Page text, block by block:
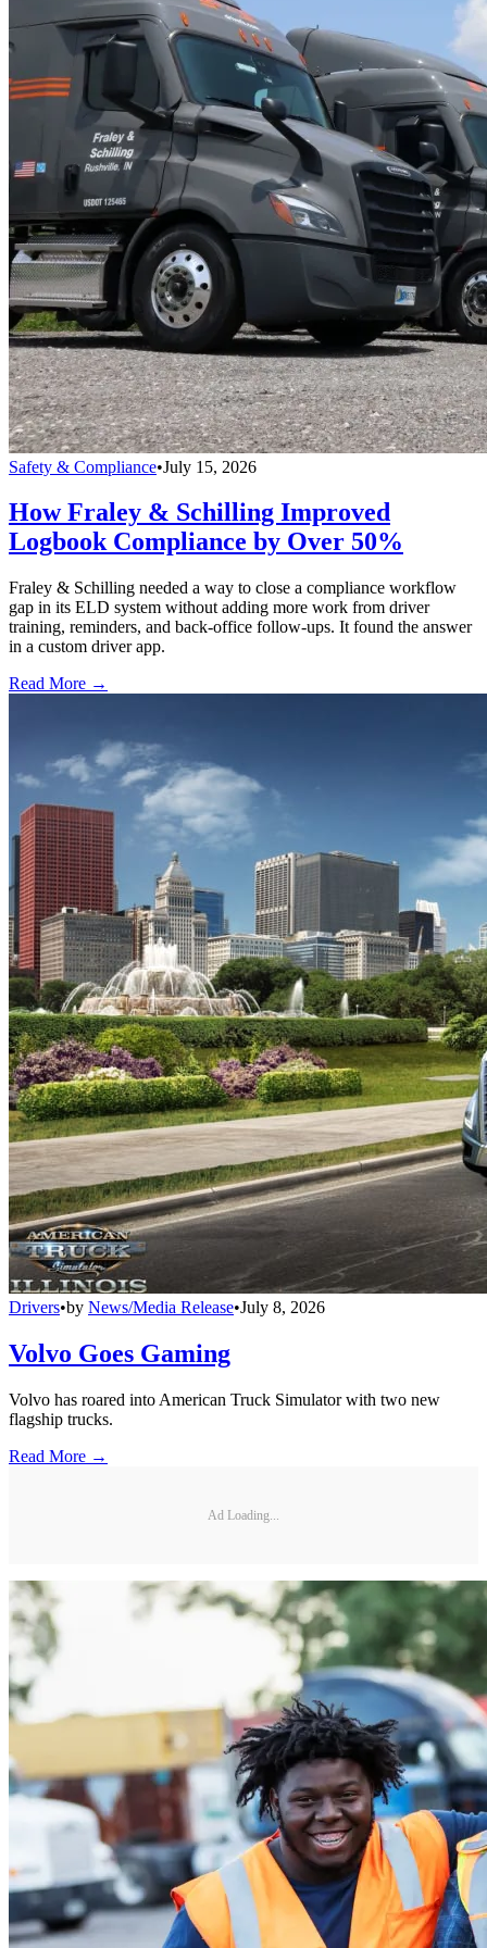
Safety & Compliance•July 15, 2026
How Fraley & Schilling Improved
Logbook Compliance by Over 50%
Fraley & Schilling needed a way to close a compliance workflow
gap in its ELD system without adding more work from driver
training, reminders, and back-office follow-ups. It found the answer
in a custom driver app.
Read More →
Drivers•by News/Media Release•July 8, 2026
Volvo Goes Gaming
Volvo has roared into American Truck Simulator with two new
flagship trucks.
Read More →
Ad Loading...